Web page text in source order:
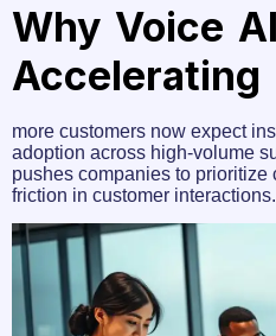
Why Voice
Accelerating
more customers now expect
adoption across high-volume
pushes companies to
friction in customer interactions.